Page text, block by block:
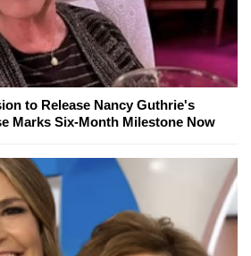
to Release Nancy Guthrie's
Marks Six-Month Milestone Now